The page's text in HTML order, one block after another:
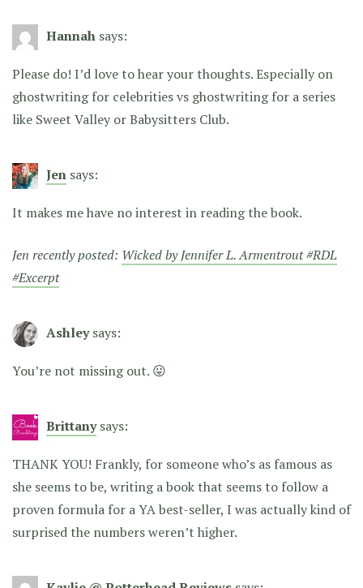
Hannah says:
Please do! I’d love to hear your thoughts. Especially on
ghostwriting for celebrities vs ghostwriting for a series
like Sweet Valley or Babysitters Club.
Jen says:
It makes me have no interest in reading the book.
Jen recently posted: Wicked by Jennifer L. Armentrout #RDL
#Excerpt
Ashley says:
You’re not missing out. 😛
Brittany says:
THANK YOU! Frankly, for someone who’s as famous as
she seems to be, writing a book that seems to follow a
proven formula for a YA best-seller, I was actually kind of
surprised the numbers weren’t higher.